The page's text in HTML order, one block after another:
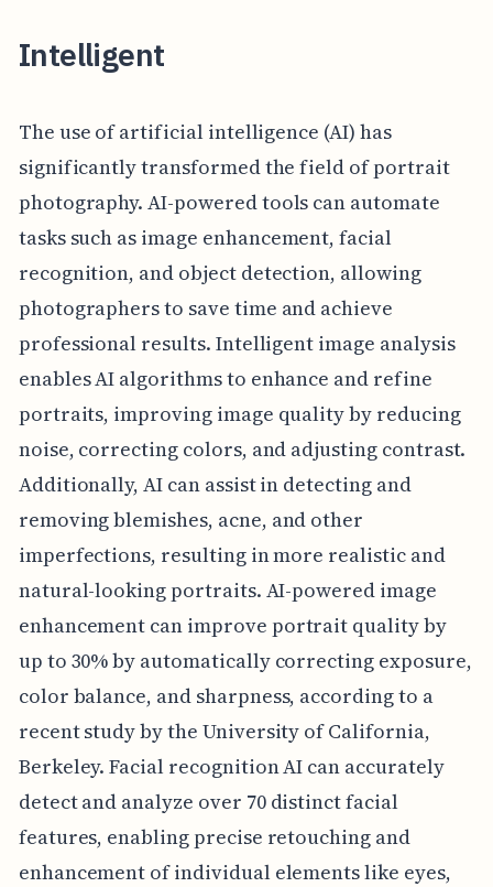
Intelligent
The use of artificial intelligence (AI) has
significantly transformed the field of portrait
photography. AI-powered tools can automate
tasks such as image enhancement, facial
recognition, and object detection, allowing
photographers to save time and achieve
professional results. Intelligent image analysis
enables AI algorithms to enhance and refine
portraits, improving image quality by reducing
noise, correcting colors, and adjusting contrast.
Additionally, AI can assist in detecting and
removing blemishes, acne, and other
imperfections, resulting in more realistic and
natural-looking portraits. AI-powered image
enhancement can improve portrait quality by
up to 30% by automatically correcting exposure,
color balance, and sharpness, according to a
recent study by the University of California,
Berkeley. Facial recognition AI can accurately
detect and analyze over 70 distinct facial
features, enabling precise retouching and
enhancement of individual elements like eyes,